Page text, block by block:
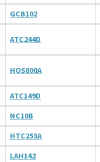
GCB102
ATC244D
HOS800A
ATC149D
NC10B
HTC253A
LAH142